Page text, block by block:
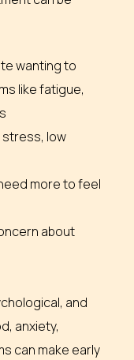
wanting to
like fatigue,
stress, low
more to feel
about
and
anxiety,
can make early